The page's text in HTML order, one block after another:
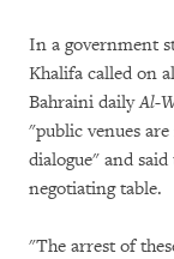
In a government
Khalifa called on
Bahraini dailyAl-
"public venues
dialogue" and
negotiating table.
"The arrest of